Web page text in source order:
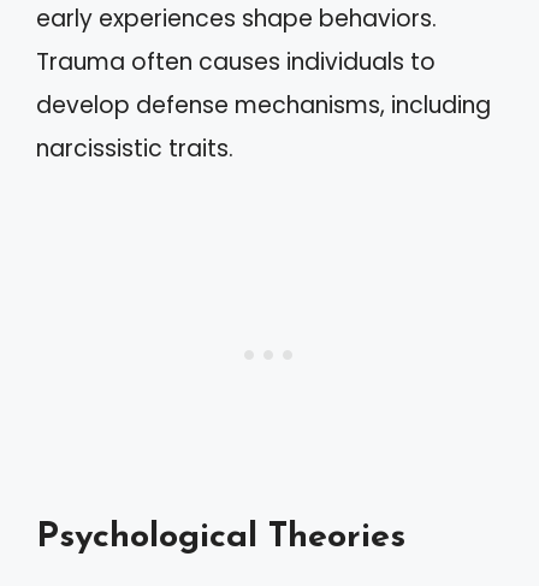
early experiences shape behaviors.
Trauma often causes individuals to
develop defense mechanisms, including
narcissistic traits.
Psychological Theories